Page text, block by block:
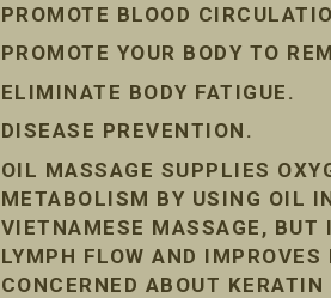
PROMOTE BLOOD
PROMOTE YOUR BODY TO
ELIMINATE BODY FATIGUE.
DISEASE PREVENTION.
OIL MASSAGE SUPPLIES
METABOLISM BY USING OIL
VIETNAMESE MASSAGE, BUT
LYMPH FLOW AND
CONCERNED ABOUT